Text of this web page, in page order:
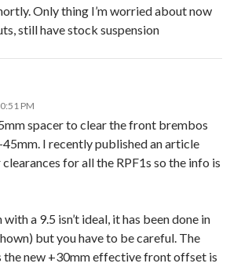
Only thing I’m worried about now
still have stock suspension
PM
spacer to clear the front brembos
I recently published an article
for all the RPF1s so the info is
a 9.5 isn’t ideal, it has been done in
but you have to be careful. The
the new +30mm effective front offset is